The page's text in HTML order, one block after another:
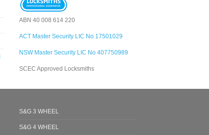
ABN 40 008 614 220
ACT Master Security LIC No 17501029
NSW Master Security LIC No 407750989
SCEC Approved Locksmiths
S&G 3 WHEEL
S&G 4 WHEEL